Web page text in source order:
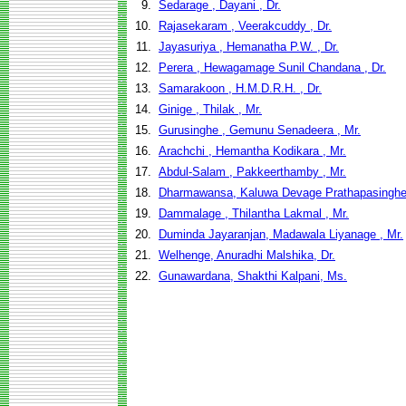
9. Sedarage , Dayani , Dr.
10.
Rajasekaram , Veerakcuddy , Dr.
11. Jayasuriya , Hemanatha P.W. , Dr.
12.
Perera , Hewagamage Sunil Chandana , Dr.
13. Samarakoon , H.M.D.R.H. , Dr.
14. Ginige , Thilak , Mr.
15. Gurusinghe , Gemunu Senadeera , Mr.
16. Arachchi , Hemantha Kodikara , Mr.
17. Abdul-Salam , Pakkeerthamby , Mr.
18.
Dharmawansa, Kaluwa Devage
19.
Dammalage , Thilantha Lakmal , Mr.
20.
Duminda Jayaranjan, Madawala Liyanage , Mr.
21. Welhenge, Anuradhi Malshika, Dr.
22. Gunawardana, Shakthi Kalpani, Ms.